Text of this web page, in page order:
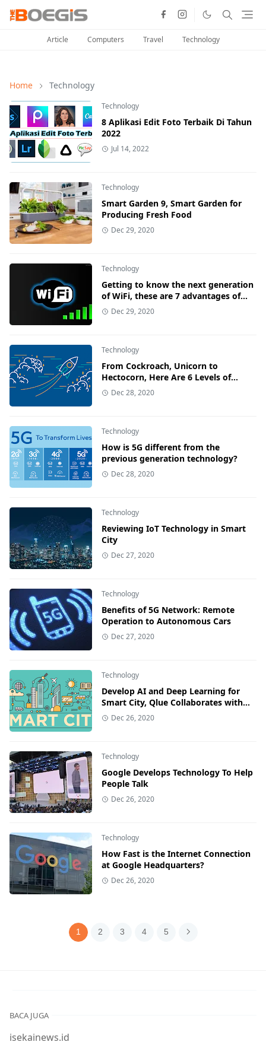
Article Computers Travel Technology
Home Technology
Technology
8 Aplikasi Edit Foto Terbaik Di Tahun
2022
Jul 14, 2022
Technology
Smart Garden 9, Smart Garden for
Producing Fresh Food
Dec 29, 2020
Technology
Getting to know the next generation
of WiFi, these are 7 advantages of
WiFi 6
Dec 29, 2020
Technology
From Cockroach, Unicorn to
Hectocorn, Here Are 6 Levels of
Startup Valuation!
Dec 28, 2020
Technology
How is 5G different from the
previous generation technology?
Dec 28, 2020
Technology
Reviewing IoT Technology in Smart
City
Dec 27, 2020
Technology
Benefits of 5G Network: Remote
Operation to Autonomous Cars
Dec 27, 2020
Technology
Develop AI and Deep Learning for
Smart City, Qlue Collaborates with
Nvidia
Dec 26, 2020
Technology
Google Develops Technology To Help
People Talk
Dec 26, 2020
Technology
How Fast is the Internet Connection
at Google Headquarters?
Dec 26, 2020
1 2 3 4 5
BACA JUGA
isekainews.id